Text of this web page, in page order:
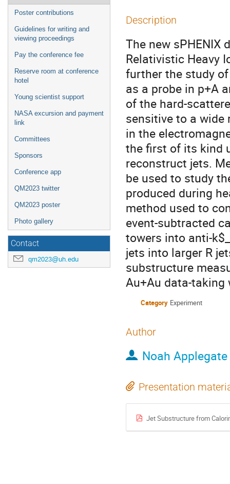
Poster contributions
Guidelines for writing and
viewing proceedings
Pay the conference fee
Reserve room at conference
hotel
Young scientist support
NASA excursion and payment
link
Committees
Sponsors
Conference app
QM2023 twitter
QM2023 poster
Photo gallery
Contact
qm2023@uh.edu
Description
The new sPHENIX
Relativistic Heavy
further the study
as a probe in p+A
of the hard-
sensitive to a wide
in the
the first of its kind
reconstruct jets.
be used to study
produced during
method used to
event-subtracted
towers into anti-
jets into larger R
substructure
Au+Au data-taking
Category Experiment
Author
Noah Applegate
Presentation
Jet Substructure from